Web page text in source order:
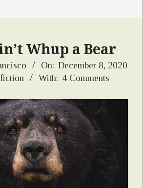
Whup a Bear
On: December 8, 2020
With: 4 Comments